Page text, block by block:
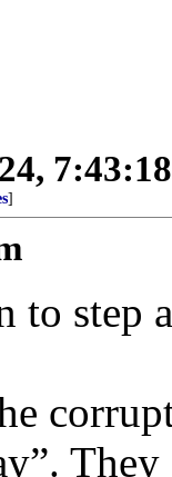
]
to step
They